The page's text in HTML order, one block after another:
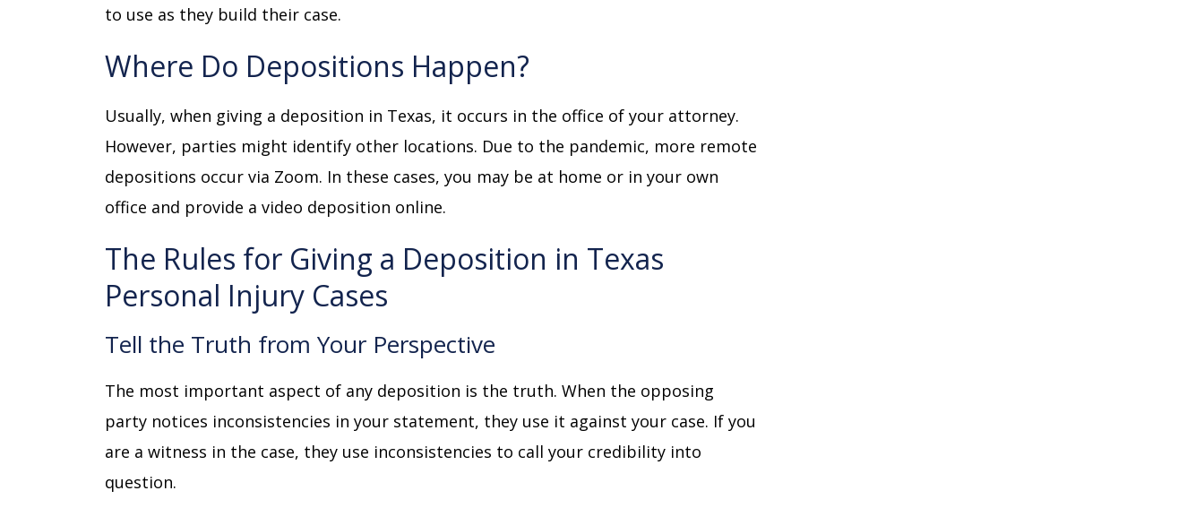
to use as they build their case.
Where Do Depositions Happen?
Usually, when giving a deposition in Texas, it occurs in the office of your attorney.
However, parties might identify other locations. Due to the pandemic, more remote
depositions occur via Zoom. In these cases, you may be at home or in your own
office and provide a video deposition online.
The Rules for Giving a Deposition in Texas
Personal Injury Cases
Tell the Truth from Your Perspective
The most important aspect of any deposition is the truth. When the opposing
party notices inconsistencies in your statement, they use it against your case. If you
are a witness in the case, they use inconsistencies to call your credibility into
question.